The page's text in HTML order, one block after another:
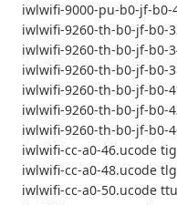
iwlwifi-9000-pu-b0-jf-b0-
iwlwifi-9260-th-b0-jf-b0-
iwlwifi-9260-th-b0-jf-b0-
iwlwifi-9260-th-b0-jf-b0-
iwlwifi-9260-th-b0-jf-b0-
iwlwifi-9260-th-b0-jf-b0-
iwlwifi-9260-th-b0-jf-b0-
iwlwifi-cc-a0-46.ucode
iwlwifi-cc-a0-48.ucode
iwlwifi-cc-a0-50.ucode